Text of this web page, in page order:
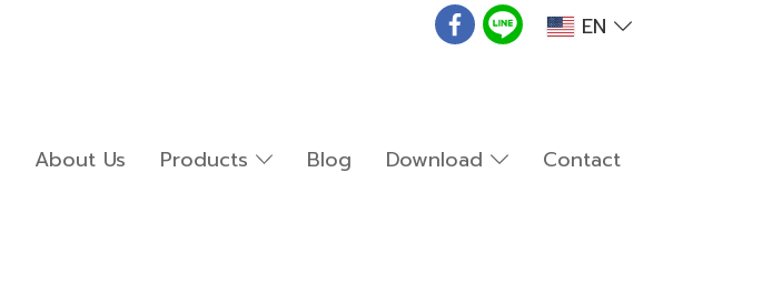
EN
About Us Products Blog Download Contact